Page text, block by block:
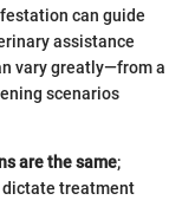
can guide
assistance
vary greatly—from a
scenarios
are the same;
treatment